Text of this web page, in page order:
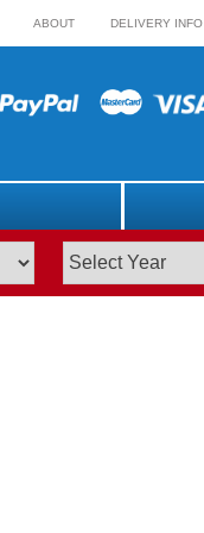
ABOUT DELIVERY INFO